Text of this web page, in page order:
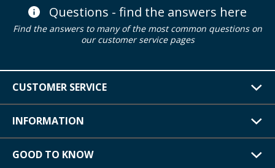
Questions - find the answers here
Find the answers to many of the most common questions on
our customer service pages
CUSTOMER SERVICE
INFORMATION
GOOD TO KNOW